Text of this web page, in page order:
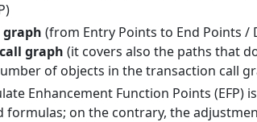
graph (from Entry Points to End Points /
graph (it covers also the paths that
of objects in the transaction call
Enhancement Function Points (EFP)
formulas; on the contrary, the